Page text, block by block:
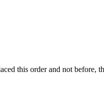
this order and not